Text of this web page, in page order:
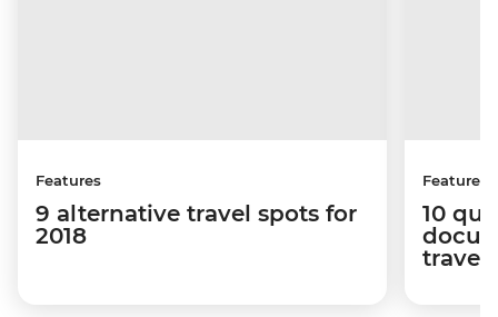
Features
9 alternative travel spots for
2018
Features
10
travel